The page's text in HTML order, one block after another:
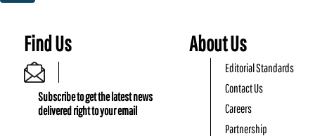
Find Us
Subscribe to get the latest news
delivered right to your email
About Us
Editorial Standards
Contact Us
Careers
Partnership